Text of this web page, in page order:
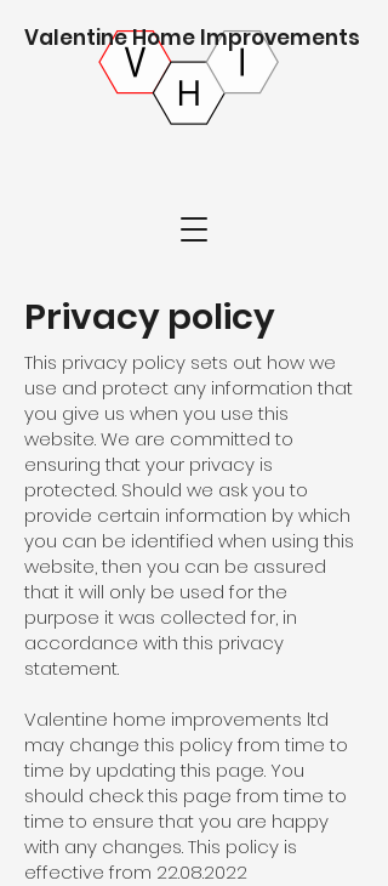
Valentine Home Improvements
Privacy policy
This privacy policy sets out how we
use and protect any information that
you give us when you use this
website. We are committed to
ensuring that your privacy is
protected. Should we ask you to
provide certain information by which
you can be identified when using this
website, then you can be assured
that it will only be used for the
purpose it was collected for, in
accordance with this privacy
statement.
Valentine home improvements ltd
may change this policy from time to
time by updating this page. You
should check this page from time to
time to ensure that you are happy
with any changes. This policy is
effective from 22.08.2022